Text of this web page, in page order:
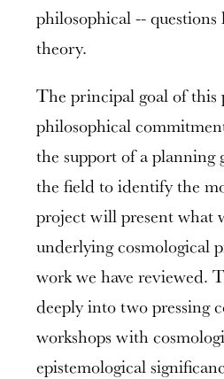
philosophical --
theory.
The principal goal of this
philosophical
the support of a planning
the field to identify the
project will present what
underlying cosmological
work we have reviewed.
deeply into two pressing
workshops with
epistemological